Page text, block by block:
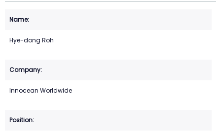
Hye-dong Roh
Innocean Worldwide